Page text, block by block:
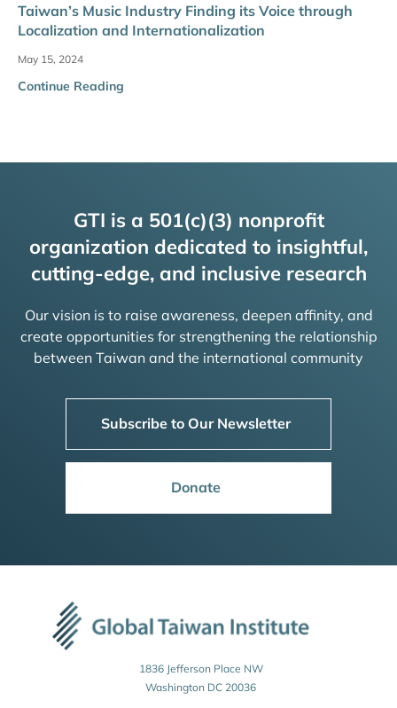
Taiwan’s Music Industry Finding its Voice through
Localization and Internationalization
May 15, 2024
Continue Reading
GTI is a 501(c)(3) nonprofit
organization dedicated to insightful,
cutting-edge, and inclusive research
Our vision is to raise awareness, deepen affinity, and
create opportunities for strengthening the relationship
between Taiwan and the international community
Subscribe to Our Newsletter
Donate
1836 Jefferson Place NW
Washington DC 20036